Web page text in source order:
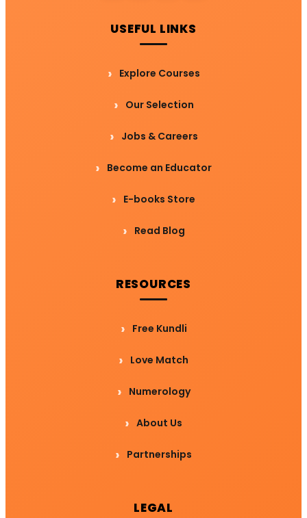
USEFUL LINKS
Explore Courses
Our Selection
Jobs & Careers
Become an Educator
E-books Store
Read Blog
RESOURCES
Free Kundli
Love Match
Numerology
About Us
Partnerships
LEGAL